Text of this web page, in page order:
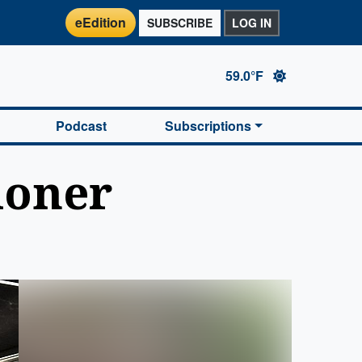
eEdition SUBSCRIBE LOG IN
59.0°F
Podcast Subscriptions